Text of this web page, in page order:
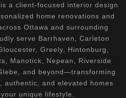
a client-focused interior design
home renovations and
Ottawa and surrounding
serve Barrhaven, Carleton
Greely, Hintonburg,
Manotick, Nepean, Riverside
and beyond—transforming
authentic, and elevated homes
unique lifestyle.